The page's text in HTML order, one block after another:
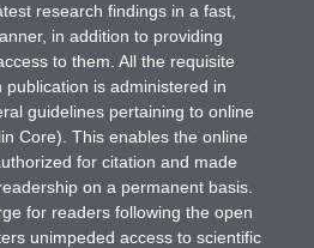
research findings in a fast,
in addition to providing
to them. All the requisite
publication is administered in
guidelines pertaining to online
Core). This enables the online
for citation and made
on a permanent basis.
for readers following the open
unimpeded access to scientific